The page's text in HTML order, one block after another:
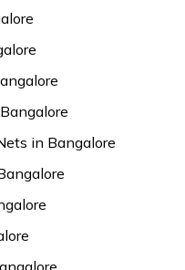
in Bangalore